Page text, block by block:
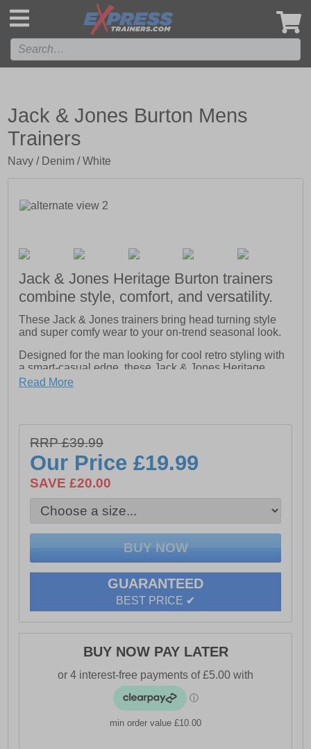
Jack & Jones Burton Mens
Trainers
Navy / Denim / White
Jack & Jones Heritage Burton trainers
combine style, comfort, and versatility.
These Jack & Jones trainers bring head turning style
and super comfy wear to your on-trend seasonal look.
Designed for the man looking for cool retro styling with
a smart-casual edge, these Jack & Jones Heritage
Burton trainers combine clean looks with standout
footbed with a padded heel and ankle collar that keeps
you comfortable throughout the day. Finished with a
vintage styled durable rubber outsole for reliable grip
and signature Jack & Jones branding, this is a great
- Textile / Suedette upper
- Lace up fastening
- Comfort cushioned footbed
- Padded heel & ankle collar
- Vintage styled outsole
- Jack & Jones branding
Read More
RRP £39.99
Our Price£19.99
SAVE £20.00
GUARANTEED
BEST PRICE ✔
BUY NOW PAY LATER
min order value £10.00